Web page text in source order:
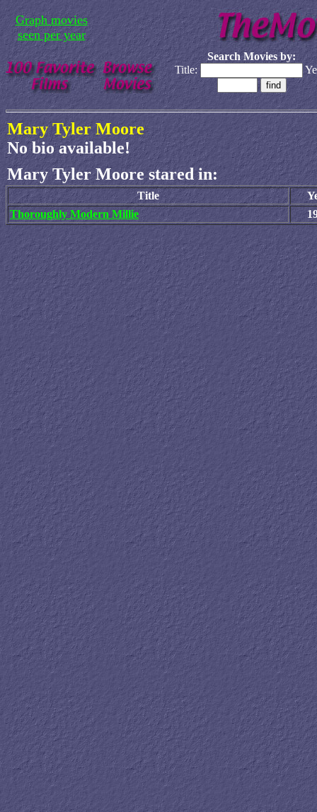
Graph movies
seen per year
Search Movies by:
Title:
Mary Tyler Moore
No bio available!
Mary Tyler Moore stared in:
Title
Thoroughly Modern Millie